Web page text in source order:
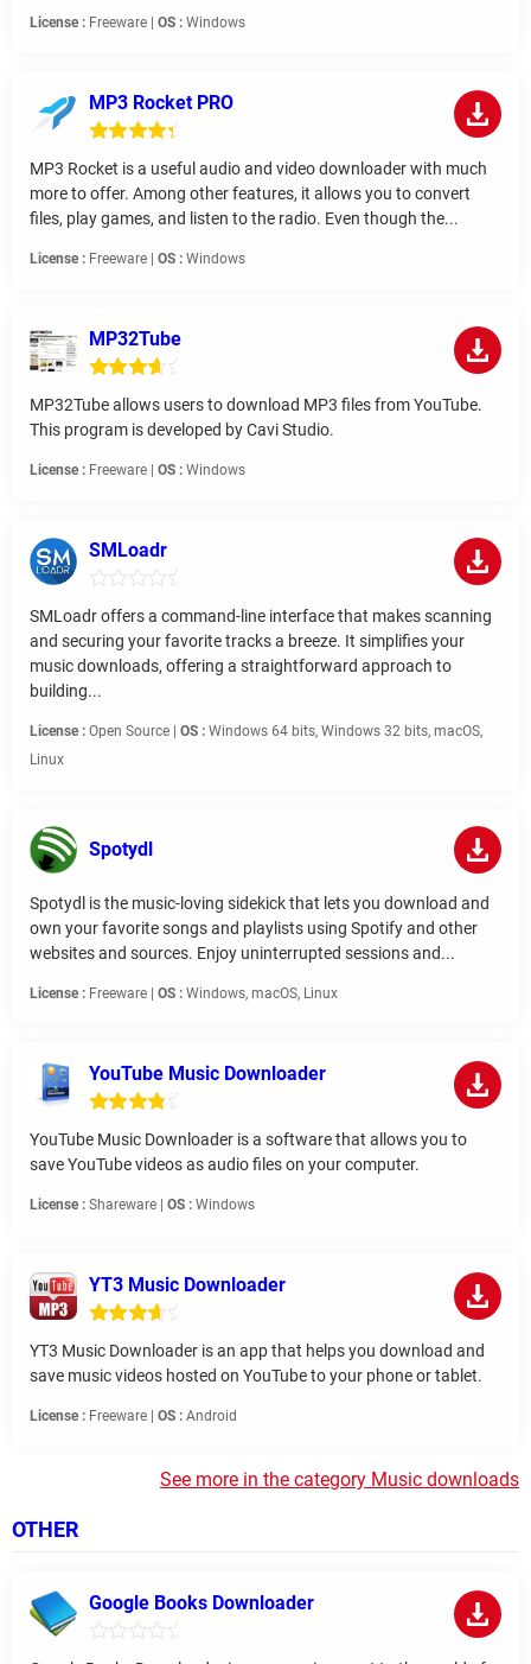
License : Freeware | OS : Windows
MP3 Rocket PRO
MP3 Rocket is a useful audio and video downloader with much
more to offer. Among other features, it allows you to convert
files, play games, and listen to the radio. Even though the...
License : Freeware | OS : Windows
MP32Tube
MP32Tube allows users to download MP3 files from YouTube.
This program is developed by Cavi Studio.
License : Freeware | OS : Windows
SMLoadr
SMLoadr offers a command-line interface that makes scanning
and securing your favorite tracks a breeze. It simplifies your
music downloads, offering a straightforward approach to
building...
License : Open Source | OS : Windows 64 bits, Windows 32 bits, macOS,
Linux
Spotydl
Spotydl is the music-loving sidekick that lets you download and
own your favorite songs and playlists using Spotify and other
websites and sources. Enjoy uninterrupted sessions and...
License : Freeware | OS : Windows, macOS, Linux
YouTube Music Downloader
YouTube Music Downloader is a software that allows you to
save YouTube videos as audio files on your computer.
License : Shareware | OS : Windows
YT3 Music Downloader
YT3 Music Downloader is an app that helps you download and
save music videos hosted on YouTube to your phone or tablet.
License : Freeware | OS : Android
See more in the category Music downloads
OTHER
Google Books Downloader